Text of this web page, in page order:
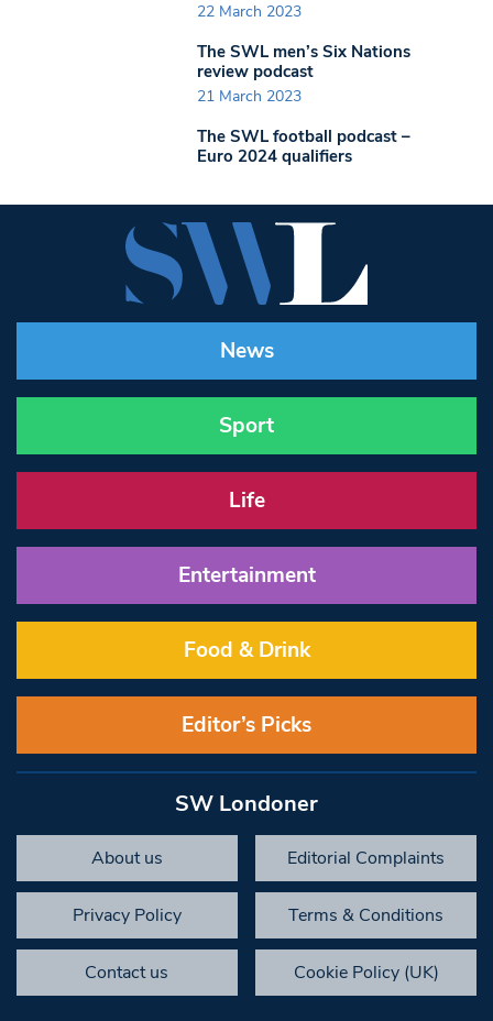
22 March 2023
The SWL men’s Six Nations
review podcast
21 March 2023
The SWL football podcast –
Euro 2024 qualifiers
News
Sport
Life
Entertainment
Food & Drink
Editor’s Picks
SW Londoner
About us Editorial Complaints
Privacy Policy Terms & Conditions
Contact us Cookie Policy (UK)